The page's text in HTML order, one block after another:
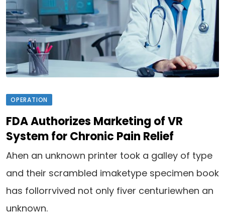
OPERATION
FDA Authorizes Marketing of VR
System for Chronic Pain Relief
Ahen an unknown printer took a galley of type
and their scrambled imaketype specimen book
has follorrvived not only fiver centuriewhen an
unknown.